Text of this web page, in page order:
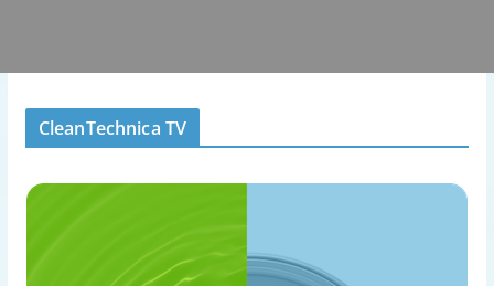
CleanTechnica TV